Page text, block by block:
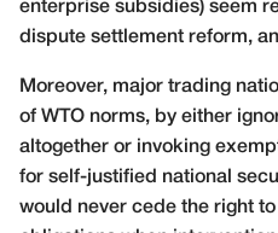
enterprise subsidies) seem
dispute settlement reform,
Moreover, major trading
of WTO norms, by either
altogether or invoking
for self-justified national
would never cede the right